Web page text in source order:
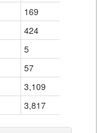
169
424
5
57
3,109
3,817